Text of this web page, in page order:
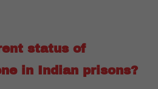
status of
in Indian prisons?